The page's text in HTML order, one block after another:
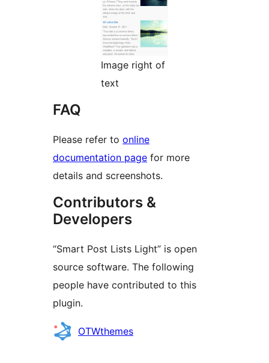
Image right of
text
FAQ
Please refer to online
documentation page for more
details and screenshots.
Contributors &
Developers
“Smart Post Lists Light” is open
source software. The following
people have contributed to this
plugin.
Contributors
OTWthemes